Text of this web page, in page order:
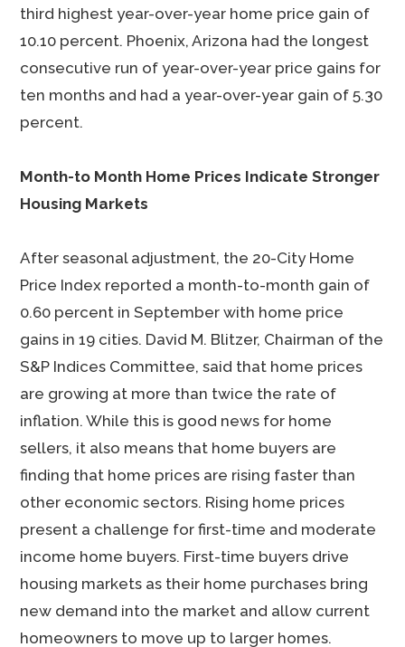
third highest year-over-year home price gain of
10.10 percent. Phoenix, Arizona had the longest
consecutive run of year-over-year price gains for
ten months and had a year-over-year gain of 5.30
percent.
Month-to Month Home Prices Indicate Stronger
Housing Markets
After seasonal adjustment, the 20-City Home
Price Index reported a month-to-month gain of
0.60 percent in September with home price
gains in 19 cities. David M. Blitzer, Chairman of the
S&P Indices Committee, said that home prices
are growing at more than twice the rate of
inflation. While this is good news for home
sellers, it also means that home buyers are
finding that home prices are rising faster than
other economic sectors. Rising home prices
present a challenge for first-time and moderate
income home buyers. First-time buyers drive
housing markets as their home purchases bring
new demand into the market and allow current
homeowners to move up to larger homes.